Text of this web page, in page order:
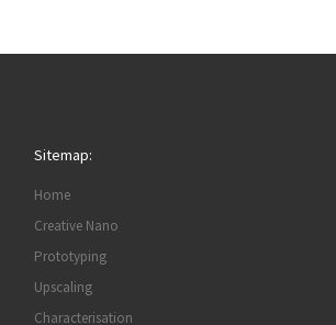
Sitemap:
Home
Creative Nano
Prototyping
Upscaling
Characterisation